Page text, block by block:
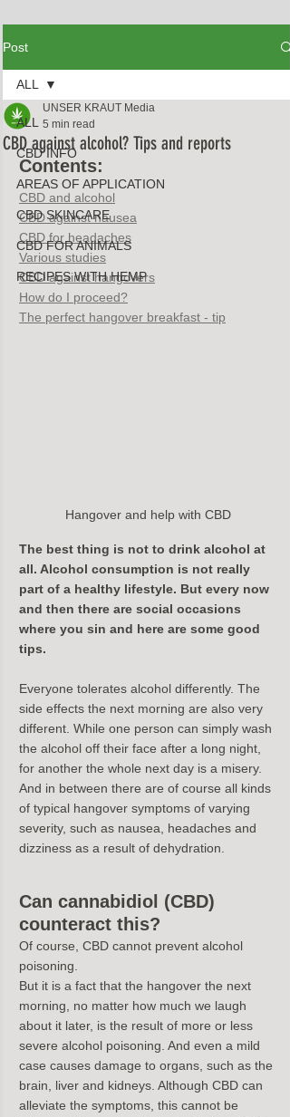
Post
ALL
CBD INFO
AREAS OF APPLICATION
CBD SKINCARE
CBD FOR ANIMALS
RECIPES WITH HEMP
ALL
CBD against alcohol? Tips and reports
UNSER KRAUT Media
5 min read
Contents:
CBD and alcohol
CBD against nausea
CBD for headaches
Various studies
CBD against hangovers
How do I proceed?
The perfect hangover breakfast - tip
Hangover and help with CBD
The best thing is not to drink alcohol at
all. Alcohol consumption is not really
part of a healthy lifestyle. But every now
and then there are social occasions
where you sin and here are some good
tips.
Everyone tolerates alcohol differently. The
side effects the next morning are also very
different. While one person can simply wash
the alcohol off their face after a long night,
for another the whole next day is a misery.
And in between there are of course all kinds
of typical hangover symptoms of varying
severity, such as nausea, headaches and
dizziness as a result of dehydration.
Can cannabidiol (CBD)
counteract this?
Of course, CBD cannot prevent alcohol
poisoning.
But it is a fact that the hangover the next
morning, no matter how much we laugh
about it later, is the result of more or less
severe alcohol poisoning. And even a mild
case causes damage to organs, such as the
brain, liver and kidneys. Although CBD can
alleviate the symptoms, this cannot be